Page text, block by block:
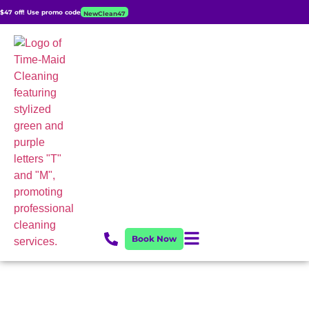
$47 off! Use promo code NewClean47
Book Now